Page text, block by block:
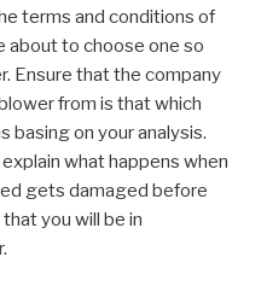
terms and conditions of
about to choose one so
Ensure that the company
from is that which
basing on your analysis.
what happens when
gets damaged before
you will be in